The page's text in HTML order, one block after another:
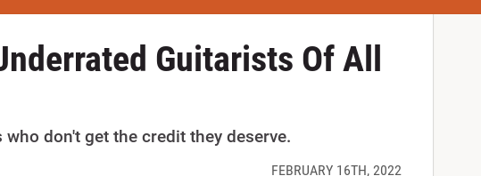
Guitarists Of All
don't get the credit they deserve.
FEBRUARY 16TH, 2022